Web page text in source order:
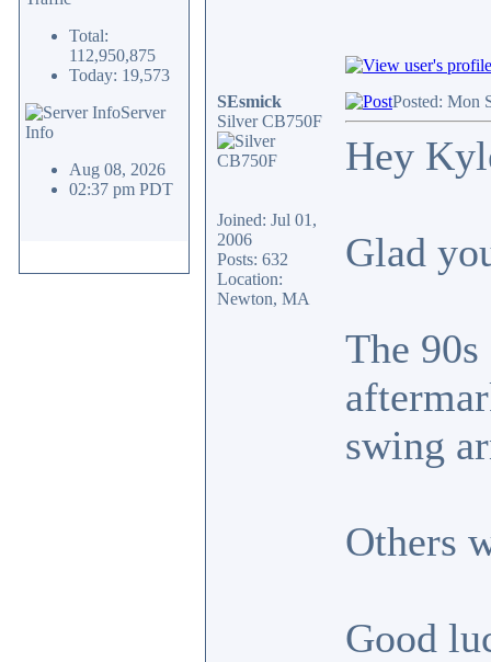
Total:
112,950,875
Today: 19,573
Server
Info
Aug 08, 2026
02:37 pm PDT
SEsmick
Silver CB750F
Joined: Jul 01,
2006
Posts: 632
Location:
Newton, MA
Posted: Mon
Hey
Glad
The
swing
Others
Good